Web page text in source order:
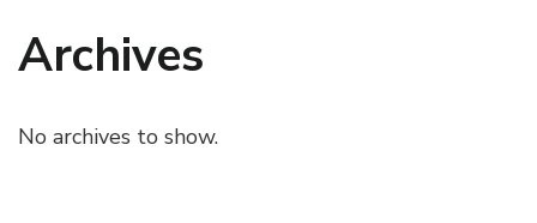
Archives
No archives to show.